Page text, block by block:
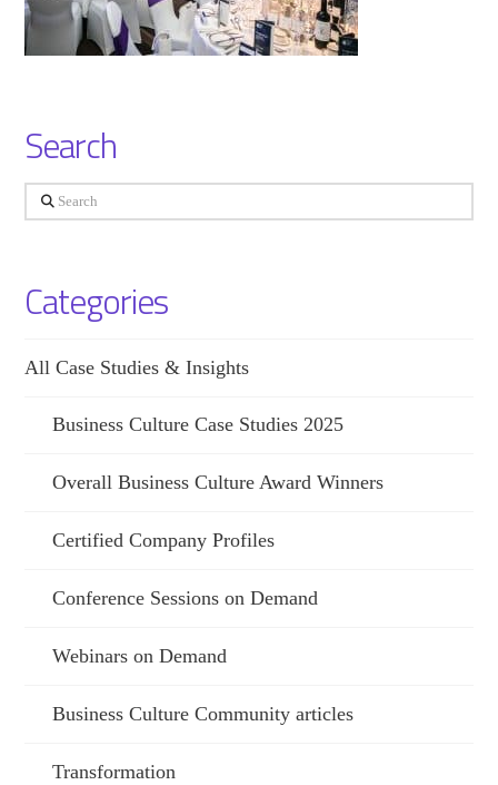
Search
Search
Categories
All Case Studies & Insights
Business Culture Case Studies 2025
Overall Business Culture Award Winners
Certified Company Profiles
Conference Sessions on Demand
Webinars on Demand
Business Culture Community articles
Transformation